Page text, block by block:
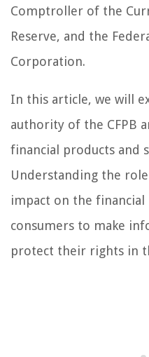
Comptroller of the
Reserve, and the
Corporation.
In this article, we will
authority of the CFPB
financial products and
Understanding the
impact on the financial
consumers to make
protect their rights in